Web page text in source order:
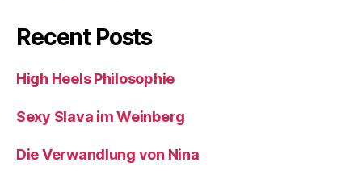
Recent Posts
High Heels Philosophie
Sexy Slava im Weinberg
Die Verwandlung von Nina